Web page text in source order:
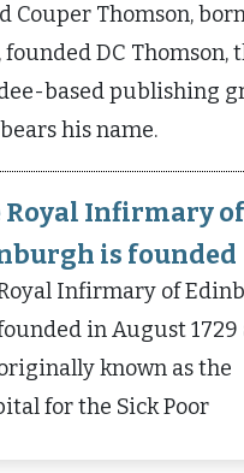
Couper Thomson,
founded DC Thomson,
based publishing
his name.
Royal Infirmary of
is founded
Infirmary of
in August 1729
known as the
for the Sick Poor